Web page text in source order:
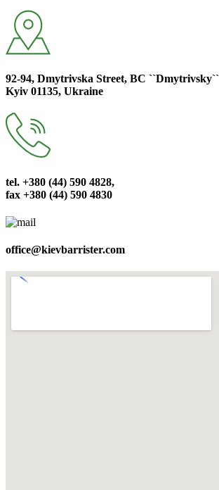
92-94, Dmytrivska Street, BC ``Dmytrivsky``
Kyiv 01135, Ukraine
tel. +380 (44) 590 4828,
fax +380 (44) 590 4830
office@kievbarrister.com